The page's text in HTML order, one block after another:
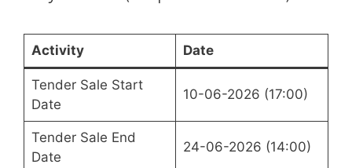
Activity Date
Tender Sale Start
Date
10-06-2026 (17:00)
Tender Sale End
Date
24-06-2026 (14:00)